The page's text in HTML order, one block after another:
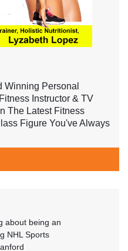
Winning Personal
Instructor & TV
The Latest Fitness
Figure You've Always